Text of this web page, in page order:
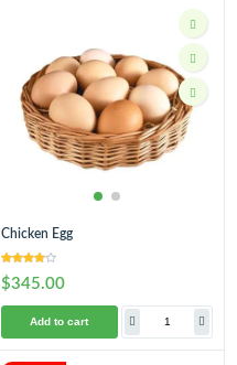
Chicken Egg
$345.00
Add to cart